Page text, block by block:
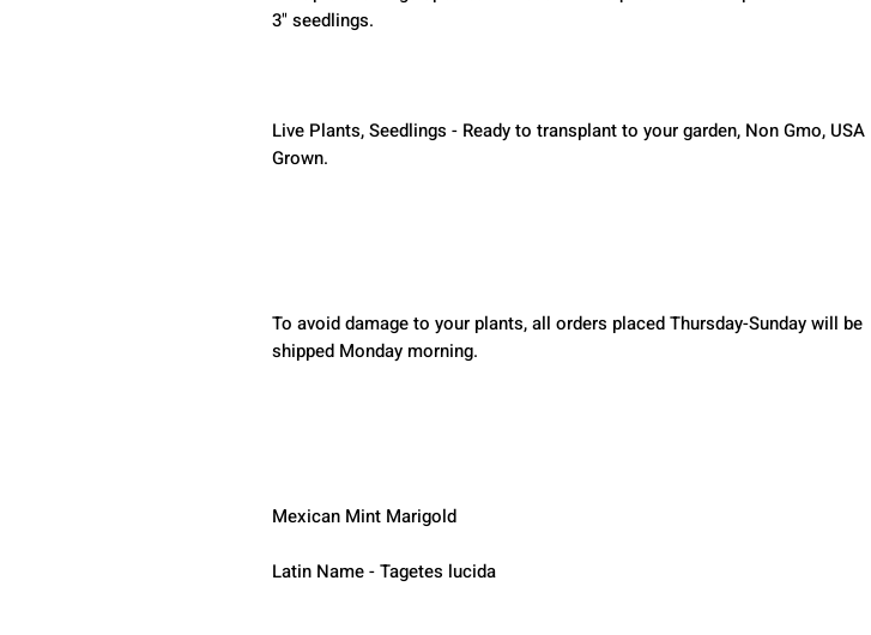
3" seedlings.
Live Plants, Seedlings - Ready to transplant to your garden, Non Gmo, USA
Grown.
To avoid damage to your plants, all orders placed Thursday-Sunday will be
shipped Monday morning.
Mexican Mint Marigold
Latin Name - Tagetes lucida